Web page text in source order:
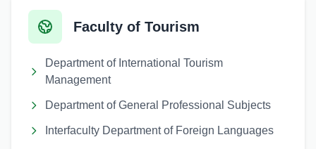
Faculty of Tourism
Department of International Tourism
Management
Department of General Professional Subjects
Interfaculty Department of Foreign Languages